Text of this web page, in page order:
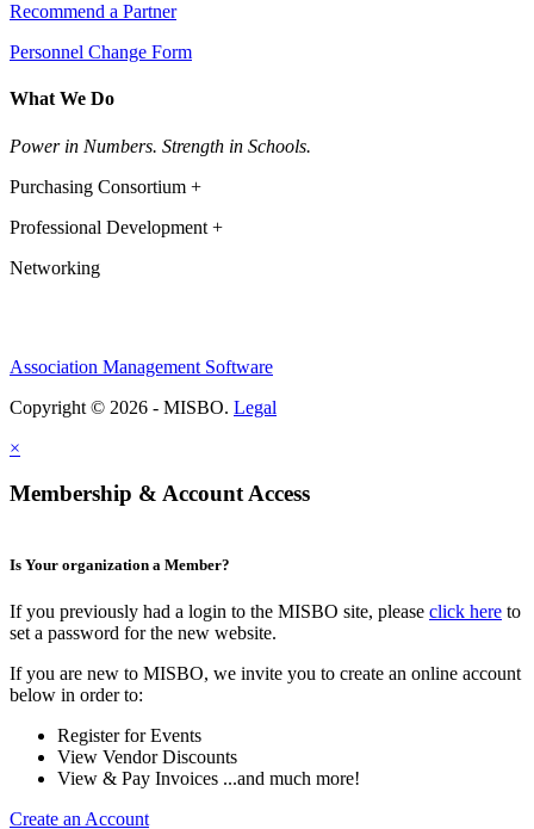
Recommend a Partner
Personnel Change Form
What We Do
Power in Numbers. Strength in Schools.
Purchasing Consortium +
Professional Development +
Networking
Association Management Software
Copyright © 2026 - MISBO. Legal
×
Membership & Account Access
Is Your organization a Member?
If you previously had a login to the MISBO site, please click here to
set a password for the new website.
If you are new to MISBO, we invite you to create an online account
below in order to:
Register for Events
View Vendor Discounts
View & Pay Invoices ...and much more!
Create an Account